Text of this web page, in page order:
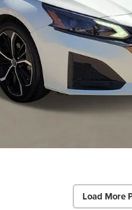
Load More